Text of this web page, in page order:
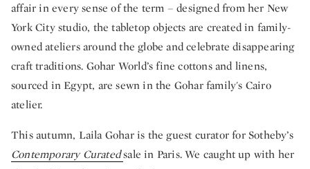
affair in every sense of the term – designed from her New
York City studio, the tabletop objects are created in family-
owned ateliers around the globe and celebrate disappearing
craft traditions. Gohar World’s fine cottons and linens,
sourced in Egypt, are sewn in the Gohar family's Cairo
atelier.
This autumn, Laila Gohar is the guest curator for Sotheby’s
Contemporary Curatedsale in Paris. We caught up with her